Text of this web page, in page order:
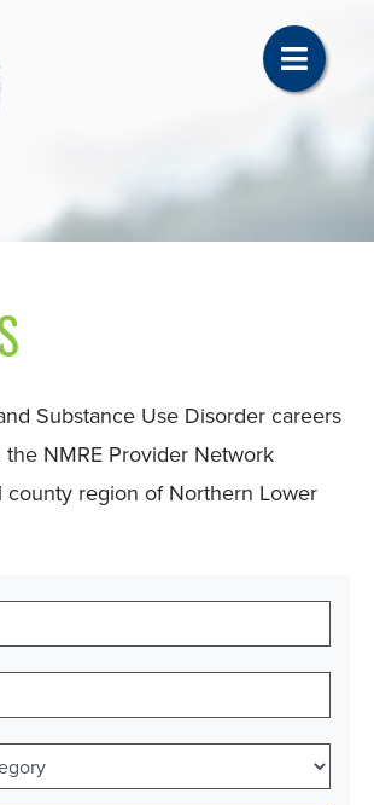
Substance Use Disorder careers
NMRE Provider Network
county region of Northern Lower